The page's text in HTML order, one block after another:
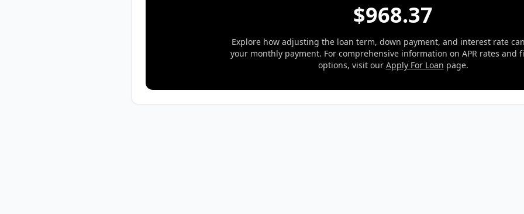
$968.37
Explore how adjusting the loan term, down payment, and interest rate
your monthly payment. For comprehensive information on APR rates and
options, visit our Apply For Loan page.